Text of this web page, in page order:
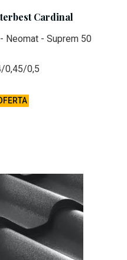
Cardinal
Neomat - Suprem 50
0,45/0,5